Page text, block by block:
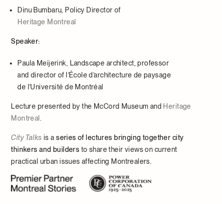
Dinu Bumbaru, Policy Director of
Heritage Montreal
Speaker:
Paula Meijerink, Landscape architect, professor
and director of l’École d’architecture de paysage
de l’Université de Montréal
Lecture presented by the McCord Museum and Heritage
Montreal
City Talks is aseries of lectures bringing together city
thinkers and builders to share their views on current
practical urban issues affecting Montrealers.